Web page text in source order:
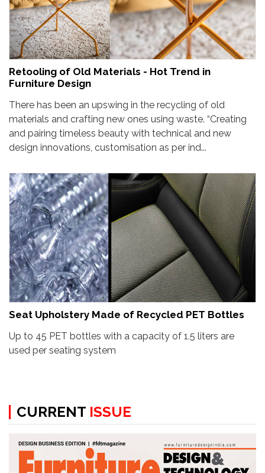
Retooling of Old Materials - Hot Trend in
Furniture Design
There has been an upswing in the recycling of old
materials and crafting new ones using waste. “Creating
and pairing timeless beauty with technical and new
design innovations, customisation as per ind...
Seat Upholstery Made of Recycled PET Bottles
Up to 45 PET bottles with a capacity of 1.5 liters are
used per seating system
CURRENT ISSUE